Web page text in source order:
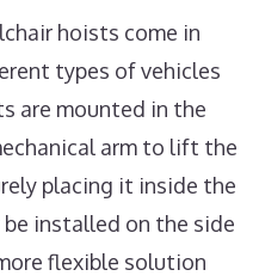
hoists come in
types of vehicles
are mounted in the
arm to lift the
placing it inside the
installed on the side
flexible solution